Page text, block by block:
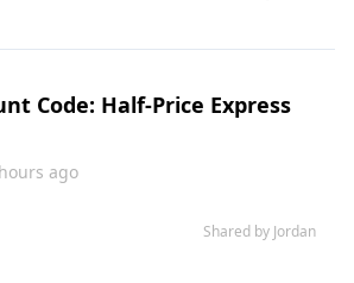
Code: Half-Price Express
ago
Shared by Jordan